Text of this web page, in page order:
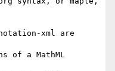
xml are
of a MathML